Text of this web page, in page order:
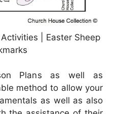
| Easter Sheep
Plans as well as
method to allow your
as well as also